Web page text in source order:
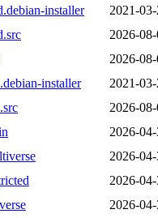
installer
2021-
2026-
2026-
installer
2021-
2026-
2026-
2026-
2026-
2026-